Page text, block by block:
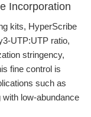
Incorporation
kits, HyperScribe
UTP:UTP ratio,
stringency,
fine control is
such as
low-abundance